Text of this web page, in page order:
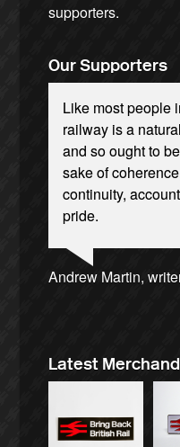
supporters.
Our Supporters
Like most people
railway is a
and so ought to
sake of
continuity,
pride.
Andrew Martin,
Andrew Gilligan,
Professor Andrew
Glasgow
Aditya
Josie Long, comedian
Charles Secrett,
Ellie Harrison,
Tony Benn,
Latest